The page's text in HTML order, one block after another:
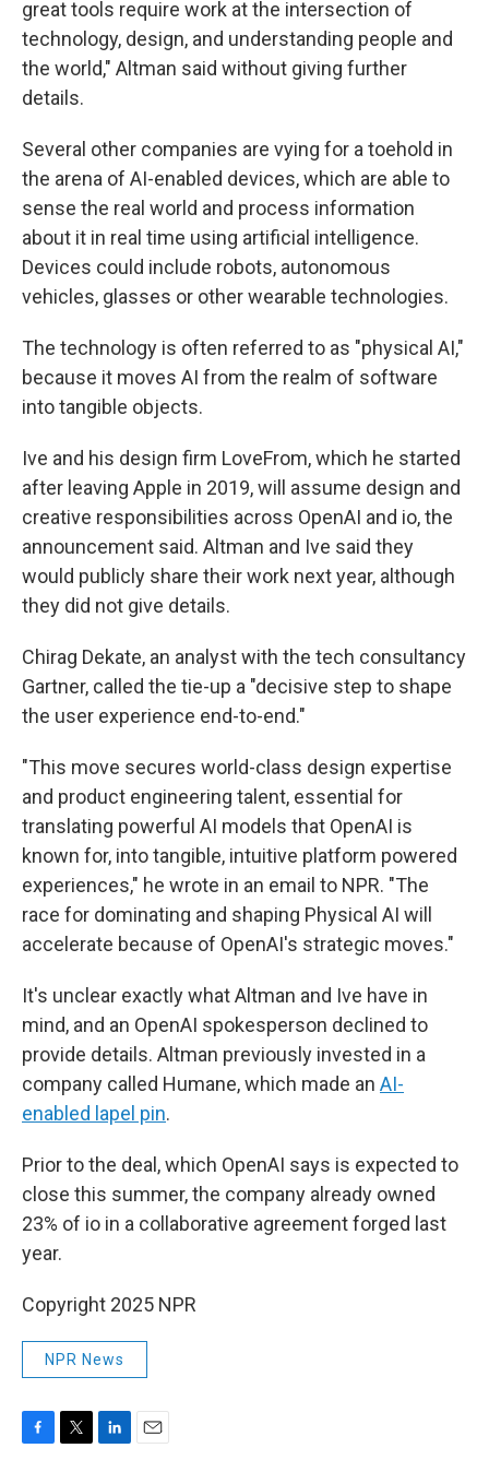
great tools require work at the intersection of
technology, design, and understanding people and
the world," Altman said without giving further
details.
Several other companies are vying for a toehold in
the arena of AI-enabled devices, which are able to
sense the real world and process information
about it in real time using artificial intelligence.
Devices could include robots, autonomous
vehicles, glasses or other wearable technologies.
The technology is often referred to as "physical AI,"
because it moves AI from the realm of software
into tangible objects.
Ive and his design firm LoveFrom, which he started
after leaving Apple in 2019, will assume design and
creative responsibilities across OpenAI and io, the
announcement said. Altman and Ive said they
would publicly share their work next year, although
they did not give details.
Chirag Dekate, an analyst with the tech consultancy
Gartner, called the tie-up a "decisive step to shape
the user experience end-to-end."
"This move secures world-class design expertise
and product engineering talent, essential for
translating powerful AI models that OpenAI is
known for, into tangible, intuitive platform powered
experiences," he wrote in an email to NPR. "The
race for dominating and shaping Physical AI will
accelerate because of OpenAI's strategic moves."
It's unclear exactly what Altman and Ive have in
mind, and an OpenAI spokesperson declined to
provide details. Altman previously invested in a
company called Humane, which made an AI-
enabled lapel pin.
Prior to the deal, which OpenAI says is expected to
close this summer, the company already owned
23% of io in a collaborative agreement forged last
year.
Copyright 2025 NPR
NPR News